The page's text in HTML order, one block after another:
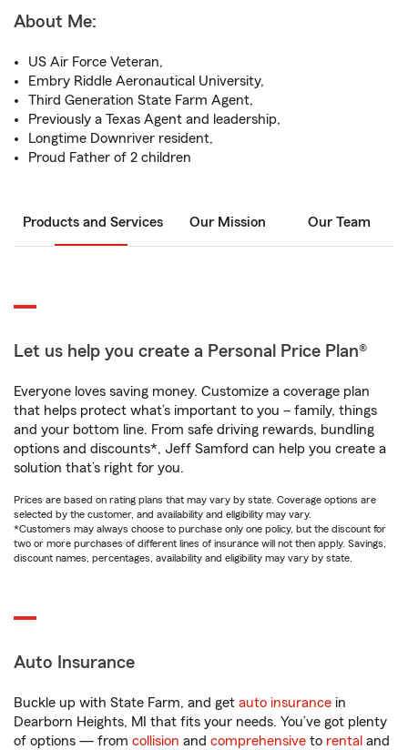
About Me:
US Air Force Veteran,
Embry Riddle Aeronautical University,
Third Generation State Farm Agent,
Previously a Texas Agent and leadership,
Longtime Downriver resident,
Proud Father of 2 children
Products and Services Our Mission Our Team
Let us help you create a Personal Price Plan®
Everyone loves saving money. Customize a coverage plan
that helps protect what’s important to you – family, things
and your bottom line. From safe driving rewards, bundling
options and discounts*, Jeff Samford can help you create a
solution that’s right for you.
Prices are based on rating plans that may vary by state. Coverage options are
selected by the customer, and availability and eligibility may vary.
*Customers may always choose to purchase only one policy, but the discount for
two or more purchases of different lines of insurance will not then apply. Savings,
discount names, percentages, availability and eligibility may vary by state.
Auto Insurance
Buckle up with State Farm, and get auto insurance in
Dearborn Heights, MI that fits your needs. You’ve got plenty
of options — from collision and comprehensive to rental and